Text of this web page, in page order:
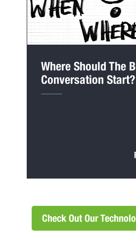
Where Should The
Conversation Start?
Check Out Our